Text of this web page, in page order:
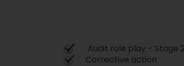
Audit role play – Stage
Corrective action